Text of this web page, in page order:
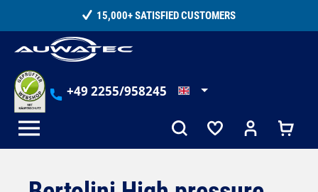
15,000+ SATISFIED CUSTOMERS
+49 2255/958245